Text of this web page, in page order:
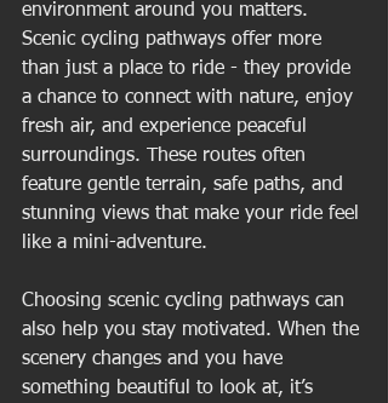
environment around you matters.
Scenic cycling pathways offer more
than just a place to ride - they provide
a chance to connect with nature, enjoy
fresh air, and experience peaceful
surroundings. These routes often
feature gentle terrain, safe paths, and
stunning views that make your ride feel
like a mini-adventure.
Choosing scenic cycling pathways can
also help you stay motivated. When the
scenery changes and you have
something beautiful to look at, it’s